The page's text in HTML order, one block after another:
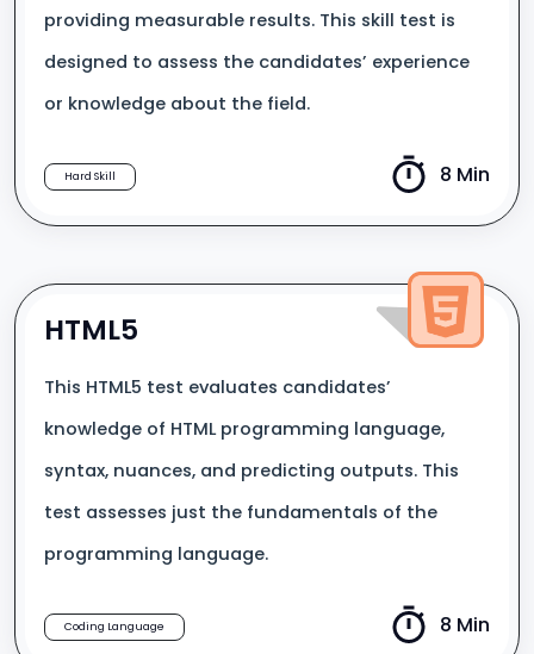
providing measurable results. This skill test is
designed to assess the candidates’ experience
or knowledge about the field.
Hard Skill 8 Min
HTML5
This HTML5 test evaluates candidates’
knowledge of HTML programming language,
syntax, nuances, and predicting outputs. This
test assesses just the fundamentals of the
programming language.
Coding Language 8 Min